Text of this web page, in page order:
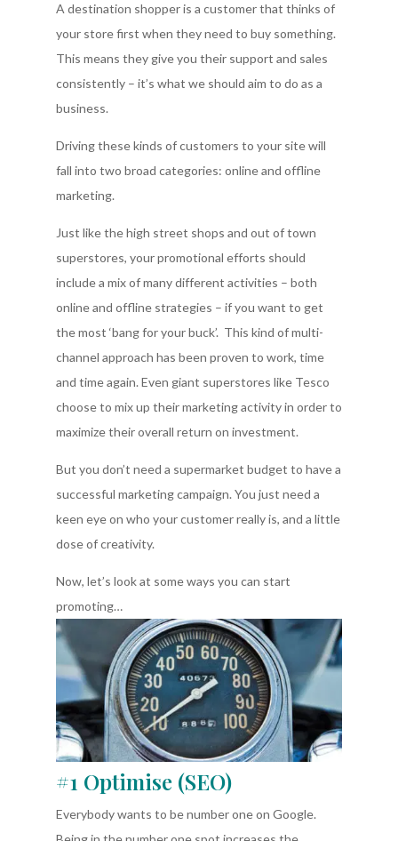
A destination shopper is a customer that thinks of
your store first when they need to buy something.
This means they give you their support and sales
consistently – it’s what we should aim to do as a
business.
Driving these kinds of customers to your site will
fall into two broad categories: online and offline
marketing.
Just like the high street shops and out of town
superstores, your promotional efforts should
include a mix of many different activities – both
online and offline strategies – if you want to get
the most ‘bang for your buck’. This kind of multi-
channel approach has been proven to work, time
and time again. Even giant superstores like Tesco
choose to mix up their marketing activity in order to
maximize their overall return on investment.
But you don’t need a supermarket budget to have a
successful marketing campaign. You just need a
keen eye on who your customer really is, and a little
dose of creativity.
Now, let’s look at some ways you can start
promoting…
#1 Optimise (SEO)
Everybody wants to be number one on Google.